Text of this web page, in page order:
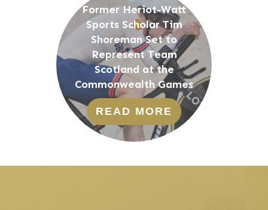
Former Heriot-Watt
Sports Scholar Tim
Shoreman Set to
Represent Team
Scotland at the
Commonwealth Games
READ MORE